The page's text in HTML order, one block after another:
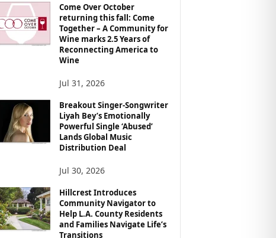
Come Over October
returning this fall: Come
Together – A Community for
Wine marks 2.5 Years of
Reconnecting America to
Wine
Jul 31, 2026
Breakout Singer-Songwriter
Liyah Bey’s Emotionally
Powerful Single ‘Abused’
Lands Global Music
Distribution Deal
Jul 30, 2026
Hillcrest Introduces
Community Navigator to
Help L.A. County Residents
and Families Navigate Life’s
Transitions